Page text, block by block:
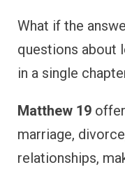
What if the
questions about
in a single
Matthew 19
marriage,
relationships,